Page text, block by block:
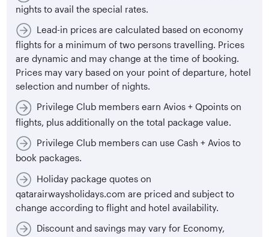
nights to avail the special rates.
Lead-in prices are calculated based on economy
flights for a minimum of two persons travelling. Prices
are dynamic and may change at the time of booking.
Prices may vary based on your point of departure, hotel
selection and number of nights.
Privilege Club members earn Avios + Qpoints on
flights, plus additionally on the total package value.
Privilege Club members can use Cash + Avios to
book packages.
Holiday package quotes on
qatarairwaysholidays.com are priced and subject to
change according to flight and hotel availability.
Discount and savings may vary for Economy,